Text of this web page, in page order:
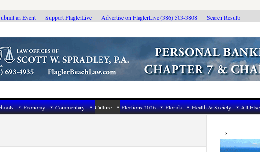
an Event Support FlaglerLive Advertise on FlaglerLive (386) 503-3808 Search Results
Economy Commentary Culture Elections 2026 Florida Health & Society All Else
Primary
Sidebar